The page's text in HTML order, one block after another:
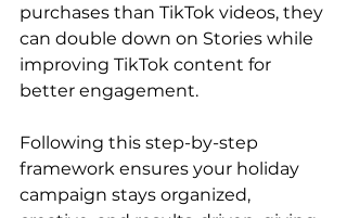
purchases than TikTok videos, they
can double down on Stories while
improving TikTok content for
better engagement.
Following this step-by-step
framework ensures your holiday
campaign stays organized,